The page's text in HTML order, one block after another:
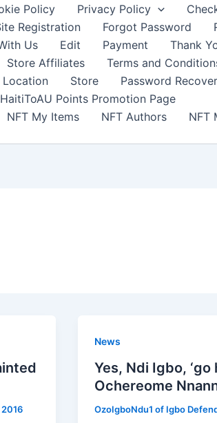
Policy Privacy Policy
Registration Forgot Password
Us Edit Payment Thank
Store Affiliates Terms and
Location Store Password
Points Promotion Page
NFT My Items NFT Authors
NFT
News
Yes, Ndi Igbo, ‘go
Ochereome
OzoIgboNdu1 of Igbo